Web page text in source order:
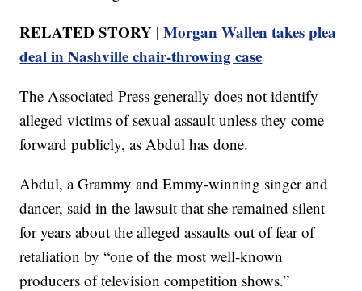
RELATED STORY |Morgan Wallen takes plea
deal in Nashville chair-throwing case
The Associated Press generally does not identify
alleged victims of sexual assault unless they come
forward publicly, as Abdul has done.
Abdul, a Grammy and Emmy-winning singer and
dancer, said in the lawsuit that she remained silent
for years about the alleged assaults out of fear of
retaliation by “one of the most well-known
producers of television competition shows.”